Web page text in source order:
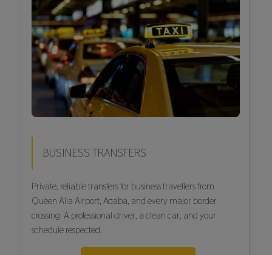
BUSINESS TRANSFERS
Private, reliable transfers for business travellers from
Queen Alia Airport, Aqaba, and every major border
crossing. A professional driver, a clean car, and your
schedule respected.